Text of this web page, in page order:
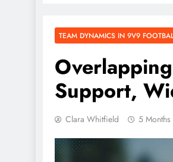
TEAM DYNAMICS IN 9V9
Support,
Clara Whitfield 5